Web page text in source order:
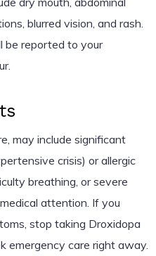
blurred vision, and rash.
be reported to your
may include significant
crisis) or allergic
breathing, or severe
attention. If you
stop taking Droxidopa
emergency care right away.